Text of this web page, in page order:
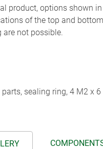
product, options shown
of the top and
are not possible.
sealing ring, 4 M2 x